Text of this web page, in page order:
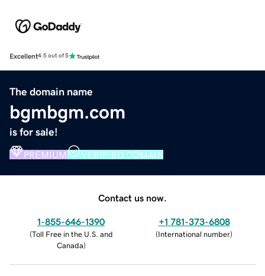
Excellent4.5 out of 5
The domain name
bgmbgm.com
is for sale!
PREMIUM VERIFIED DOMAIN
Contact us now.
1-855-646-1390
(Toll Free in the U.S. and
Canada)
+1 781-373-6808
(International number)